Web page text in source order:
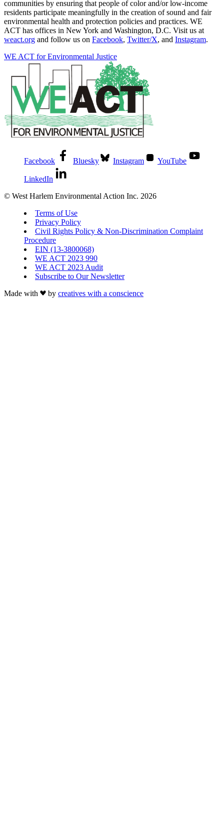
communities by ensuring that people of color and/or low-income
residents participate meaningfully in the creation of sound and fair
environmental health and protection policies and practices. WE
ACT has offices in New York and Washington, D.C. Visit us at
weact.org and follow us on Facebook, Twitter/X, and Instagram.
WE ACT for Environmental Justice
Facebook Bluesky Instagram YouTube
LinkedIn
© West Harlem Environmental Action Inc. 2026
Terms of Use
Privacy Policy
Civil Rights Policy & Non-Discrimination Complaint
Procedure
EIN (13-3800068)
WE ACT 2023 990
WE ACT 2023 Audit
Subscribe to Our Newsletter
Made with
by creatives with a conscience